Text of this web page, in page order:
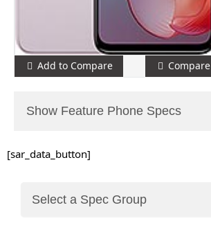
Add to Compare Compare
Show Feature Phone Specs
[sar_data_button]